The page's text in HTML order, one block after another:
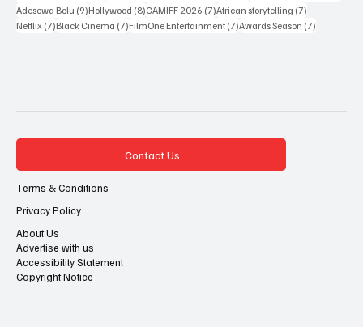
Adesewa Bolu (9)9 posts
Hollywood (8)8 posts
CAMIFF 2026 (7)7 posts
African storytelling (7)
Netflix (7)7 posts
Black Cinema (7)7 posts
FilmOne Entertainment (7)7 posts
Awards Season (7)
Contact Us
About Us
Advertise with us
Terms & Conditions
Privacy Policy
Accessibility Statement
Copyright Notice